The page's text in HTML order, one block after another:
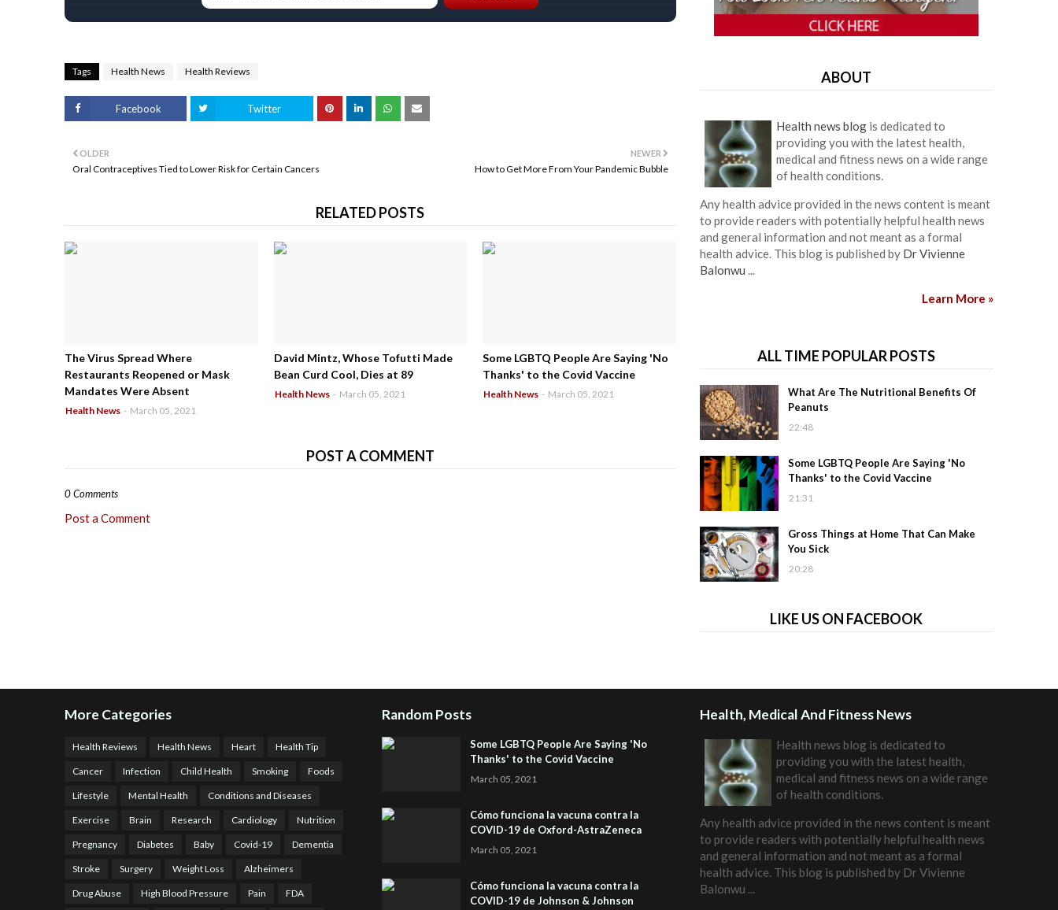
Tags Health News Health Reviews
Facebook Twitter
NEWER
How to Get More From Your Pandemic Bubble
OLDER
Oral Contraceptives Tied to Lower Risk for Certain Cancers
RELATED POSTS
The Virus Spread Where
Restaurants Reopened or Mask
Mandates Were Absent
Health News - March 05, 2021
David Mintz, Whose Tofutti Made
Bean Curd Cool, Dies at 89
Health News - March 05, 2021
Some LGBTQ People Are Saying 'No
Thanks' to the Covid Vaccine
Health News - March 05, 2021
POST A COMMENT
0 Comments
Post a Comment
ABOUT
Health news blogis dedicated to
providing you with the latest health,
medical and fitness news on a wide range
of health conditions.
Any health advice provided in the news content is meant
to provide readers with potentially helpful health news
and general information and not meant as a formal
health advice. This blog is published by Dr Vivienne
Balonwu ...
Learn More »
ALL TIME POPULAR POSTS
What Are The Nutritional Benefits Of
Peanuts
22:48
Some LGBTQ People Are Saying 'No
Thanks' to the Covid Vaccine
21:31
Gross Things at Home That Can Make
You Sick
20:28
LIKE US ON FACEBOOK
More Categories
Health Reviews Health News Heart Health Tip
Cancer Infection Child Health Smoking Foods
Lifestyle Mental Health Conditions and Diseases
Exercise Brain Research Cardiology Nutrition
Pregnancy Diabetes Baby Covid-19 Dementia
Stroke Surgery Weight Loss Alzheimers
Drug Abuse High Blood Pressure Pain FDA
Random Posts
Some LGBTQ People Are Saying 'No
Thanks' to the Covid Vaccine
March 05, 2021
Cómo funciona la vacuna contra la
COVID-19 de Oxford-AstraZeneca
March 05, 2021
Cómo funciona la vacuna contra la
COVID-19 de Johnson & Johnson
Health, Medical And Fitness News
Health news blog is dedicated to
providing you with the latest health,
medical and fitness news on a wide range
of health conditions.
Any health advice provided in the news content is meant
to provide readers with potentially helpful health news
and general information and not meant as a formal
health advice. This blog is published by Dr Vivienne
Balonwu ...